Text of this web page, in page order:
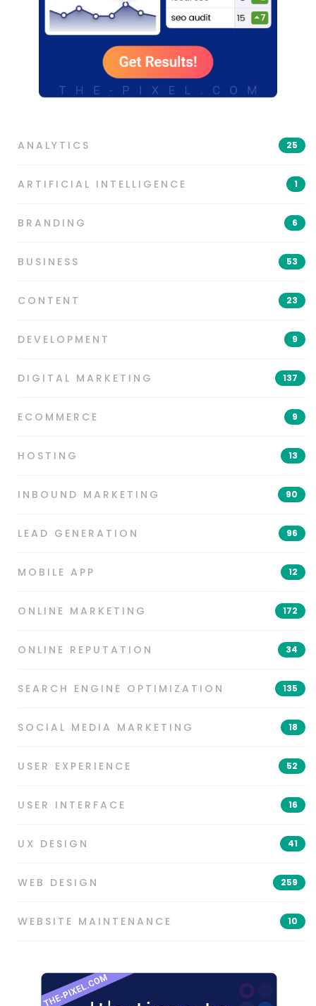
ANALYTICS 25
ARTIFICIAL INTELLIGENCE 1
BRANDING 6
BUSINESS 53
CONTENT 23
DEVELOPMENT 9
DIGITAL MARKETING 137
ECOMMERCE 9
HOSTING 13
INBOUND MARKETING 90
LEAD GENERATION 96
MOBILE APP 12
ONLINE MARKETING 172
ONLINE REPUTATION 34
SEARCH ENGINE OPTIMIZATION 135
SOCIAL MEDIA MARKETING 18
USER EXPERIENCE 52
USER INTERFACE 16
UX DESIGN 41
WEB DESIGN 259
WEBSITE MAINTENANCE 10